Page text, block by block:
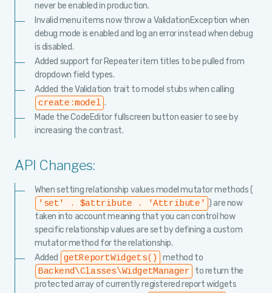
never be enabled in production.
Invalid menu items now throw a ValidationException when
debug mode is enabled and log an error instead when debug
is disabled.
Added support for Repeater item titles to be pulled from
dropdown field types.
Added the Validation trait to model stubs when calling
create:model .
Made the CodeEditor fullscreen button easier to see by
increasing the contrast.
API Changes:
When setting relationship values model mutator methods (
'set' . $attribute . 'Attribute'
) are now
taken into account meaning that you can control how
specific relationship values are set by defining a custom
mutator method for the relationship.
Added
getReportWidgets() method to
Backend\Classes\WidgetManager
to return the
protected array of currently registered report widgets